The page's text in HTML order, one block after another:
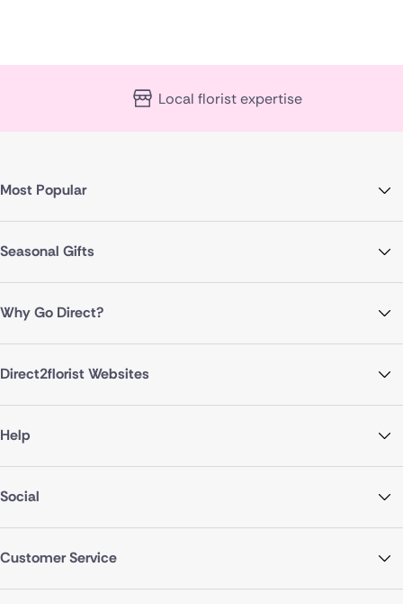
Local florist expertise
Most Popular
Seasonal Gifts
Why Go Direct?
Direct2florist Websites
Help
Social
Customer Service